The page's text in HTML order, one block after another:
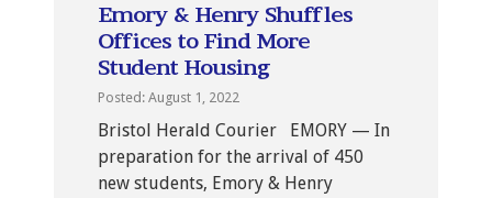
Emory & Henry Shuffles
Offices to Find More
Student Housing
Posted: August 1, 2022
Bristol Herald Courier EMORY — In
preparation for the arrival of 450
new students, Emory & Henry